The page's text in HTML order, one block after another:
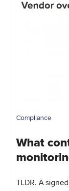
Compliance
What
TLDR. A